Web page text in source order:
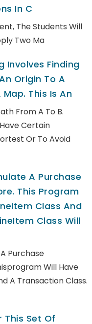
In C
The Students Will
Two Ma
Involves Finding
Origin To A
This Is An
From A To B.
Certain
Or To Avoid
A Purchase
This Program
Class And
Class Will
Purchase
Will Have
A Transaction Class.
This Set Of